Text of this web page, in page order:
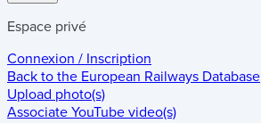
Espace privé
Connexion / Inscription
Back to the European Railways Database
Upload photo(s)
Associate YouTube video(s)